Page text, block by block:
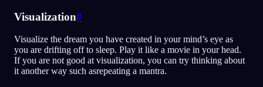
Visualization#
Visualize the dream you have created in your mind’s eye as
you are drifting off to sleep. Play it like a movie in your head.
If you are not good at visualization, you can try thinking about
it another way such asrepeating a mantra.